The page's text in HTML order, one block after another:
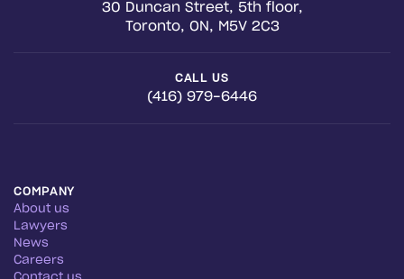
30 Duncan Street, 5th floor,
Toronto, ON, M5V 2C3
CALL US
(416) 979-6446
COMPANY
About us
Lawyers
News
Careers